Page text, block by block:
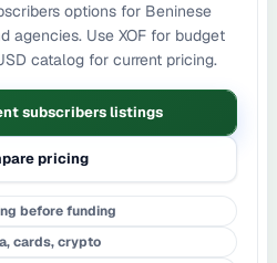
options for Beninese
agencies. Use XOF for budget
catalog for current pricing.
subscribers listings
pricing
before funding
cards, crypto